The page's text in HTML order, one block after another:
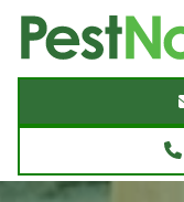
8772842466
PestNow
22395
Powers
Sterling,
20166
Varied